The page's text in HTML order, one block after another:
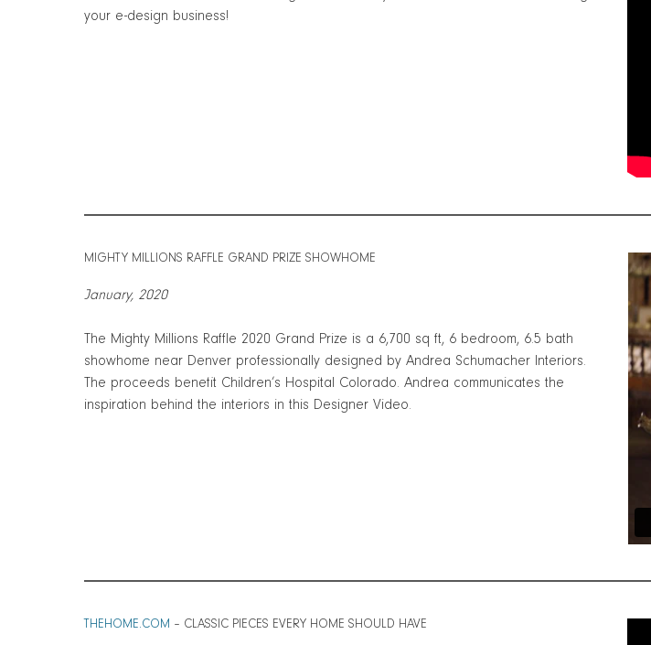
your e-design business!
MIGHTY MILLIONS RAFFLE GRAND PRIZE SHOWHOME
January, 2020
The Mighty Millions Raffle 2020 Grand Prize is a 6,700 sq ft, 6 bedroom, 6.5 bath
showhome near Denver professionally designed by Andrea Schumacher Interiors.
The proceeds benefit Children’s Hospital Colorado. Andrea communicates the
inspiration behind the interiors in this Designer Video.
THEHOME.COM – CLASSIC PIECES EVERY HOME SHOULD HAVE